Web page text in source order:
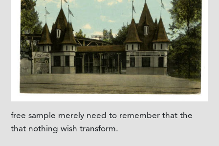
free sample merely need to remember that the
that nothing wish transform.